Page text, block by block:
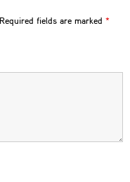
Required fields are marked *